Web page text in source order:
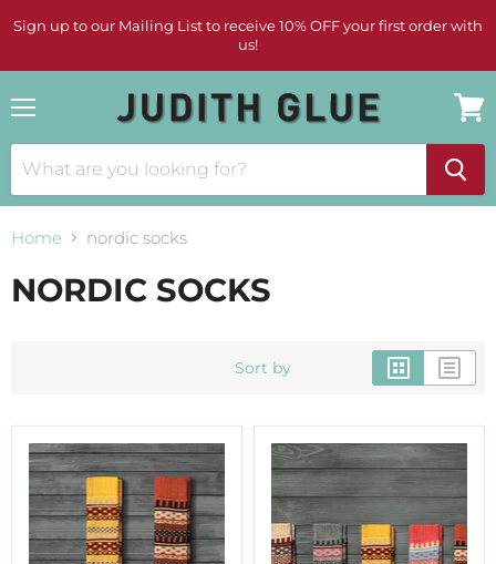
Sign up to our Mailing List to receive 10% OFF your first order with
us!
cart
Home nordic socks
NORDIC SOCKS
Sort by